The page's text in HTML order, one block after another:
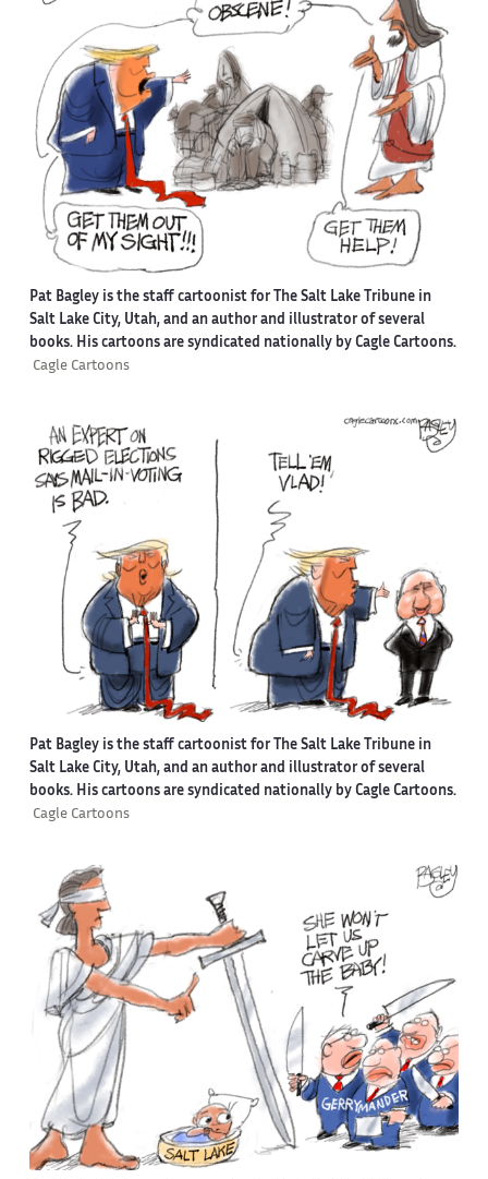
Pat Bagley is the staff cartoonist for The Salt Lake Tribune in
Salt Lake City, Utah, and an author and illustrator of several
books. His cartoons are syndicated nationally by Cagle Cartoons.
Cagle Cartoons
Pat Bagley is the staff cartoonist for The Salt Lake Tribune in
Salt Lake City, Utah, and an author and illustrator of several
books. His cartoons are syndicated nationally by Cagle Cartoons.
Cagle Cartoons